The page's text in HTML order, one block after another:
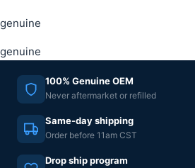
genuine
genuine
100% Genuine OEM
Never aftermarket or refilled
Same-day shipping
Order before 11am CST
Drop ship program